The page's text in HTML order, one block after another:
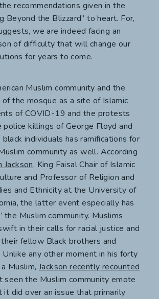
recommendations given in the
Beyond the Blizzard” to heart. For,
we are indeed facing an
of difficulty that will change our
for years to come.
Muslim community and the
of the mosque as a site of Islamic
of COVID-19 and the protests
police killings of George Floyd and
individuals has ramifications for
community as well. According
Jackson, King Faisal Chair of Islamic
and Professor of Religion and
and Ethnicity at the University of
the latter event especially has
the Muslim community. Muslims
in their calls for racial justice and
fellow Black brothers and
any other moment in his forty
Muslim, Jackson recently recounted
seen the Muslim community emote
it did over an issue that primarily